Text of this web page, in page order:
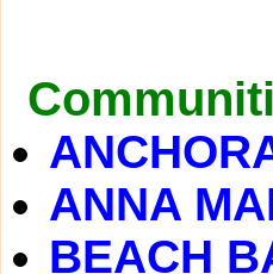
ANNA
BEACH